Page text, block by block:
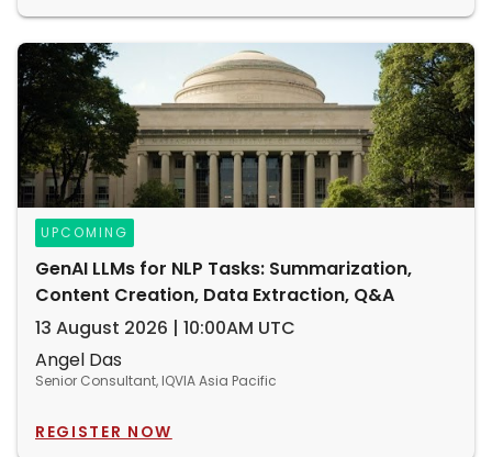
UPCOMING
GenAI LLMs for NLP Tasks: Summarization,
Content Creation, Data Extraction, Q&A
13 August 2026 | 10:00AM UTC
Angel Das
Senior Consultant, IQVIA Asia Pacific
REGISTER NOW